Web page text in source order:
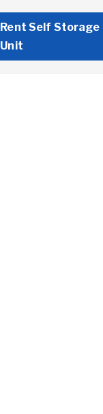
Rent Self Storage
Unit